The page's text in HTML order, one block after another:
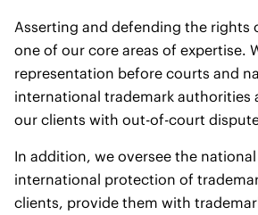
Asserting and defending the rights
one of our core areas of expertise.
representation before courts and
international trademark authorities
our clients with out-of-court
In addition, we oversee the
international protection of
clients, provide them with